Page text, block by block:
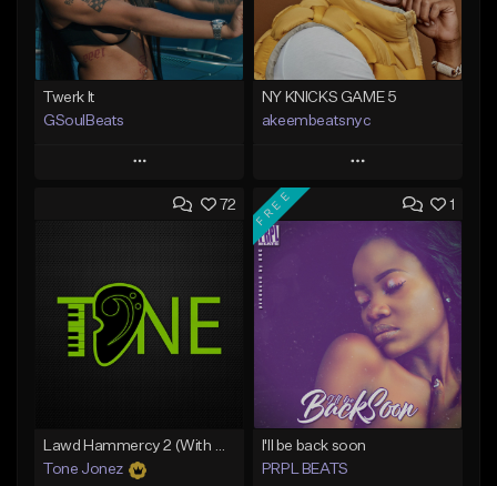
Twerk It
GSoulBeats
Play
Add to Queue
Like Beat
Download Item
From $29.99
NY KNICKS GAME 5
akeembeatsnyc
Play
Add to Queue
Add To Playlist
Like Beat
From $20.00
Find similar
72
Lawd Hammercy 2 (With Hook)
Tone Jonez
1
FREE
I'll be back soon
PRPL BEATS